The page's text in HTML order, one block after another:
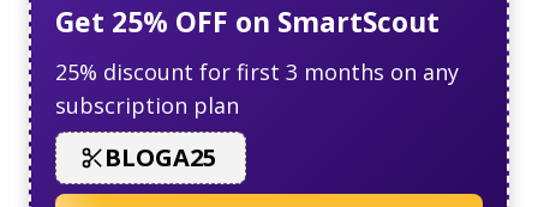
Get 25% OFF on SmartScout
25% discount for first 3 months on any
subscription plan
BLOGA25